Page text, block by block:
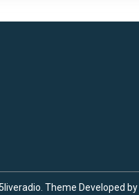
Theme Developed by